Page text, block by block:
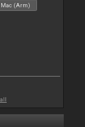
Mac (Arm)